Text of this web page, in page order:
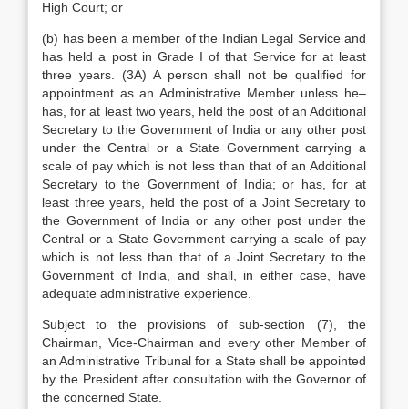
High Court; or
(b) has been a member of the Indian Legal Service and
has held a post in Grade I of that Service for at least
three years. (3A) A person shall not be qualified for
appointment as an Administrative Member unless he–
has, for at least two years, held the post of an Additional
Secretary to the Government of India or any other post
under the Central or a State Government carrying a
scale of pay which is not less than that of an Additional
Secretary to the Government of India; or has, for at
least three years, held the post of a Joint Secretary to
the Government of India or any other post under the
Central or a State Government carrying a scale of pay
which is not less than that of a Joint Secretary to the
Government of India, and shall, in either case, have
adequate administrative experience.
Subject to the provisions of sub-section (7), the
Chairman, Vice-Chairman and every other Member of
an Administrative Tribunal for a State shall be appointed
by the President after consultation with the Governor of
the concerned State.